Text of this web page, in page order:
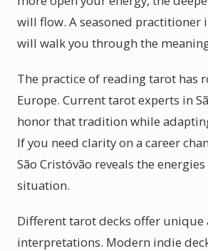
will flow. A seasoned practitioner
will walk you through the
The practice of reading tarot has
Europe. Current tarot experts in
honor that tradition while
If you need clarity on a career
São Cristóvão reveals the
situation.
Different tarot decks offer unique
interpretations. Modern indie